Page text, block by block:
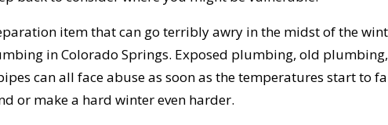
item that can go terribly awry in the midst of the
in Colorado Springs. Exposed plumbing, old
can all face abuse as soon as the temperatures start to
or make a hard winter even harder.